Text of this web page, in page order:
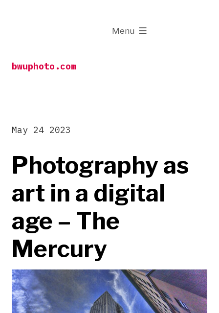
bwuphoto.com
Menu
expanded
Photography as
art in a digital
age – The
Mercury
May 24 2023